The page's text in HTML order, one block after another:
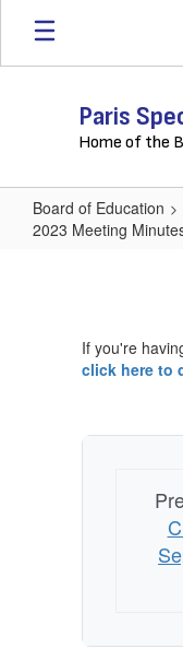
Skip
main
Paris
Home of the
Board of Education
2023 Meeting
2023
Minutes
If you're
click here to